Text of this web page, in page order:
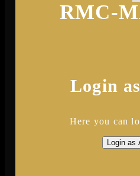
RMC-
Login
Here you can
Login as